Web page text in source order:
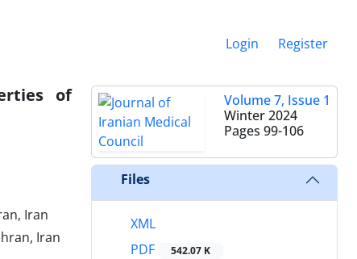
Login Register
of
Iran
Iran
Volume 7, Issue 1
Winter 2024
Pages 99-106
Files
XML
PDF
542.07 K